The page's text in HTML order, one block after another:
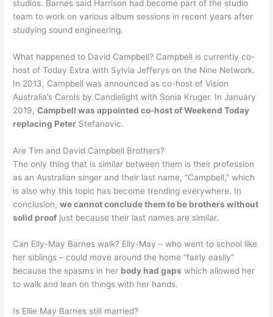
studios. Barnes said Harrison had become part of the studio
team to work on various album sessions in recent years after
studying sound engineering.
What happened to David Campbell? Campbell is currently co-
host of Today Extra with Sylvia Jefferys on the Nine Network.
In 2013, Campbell was announced as co-host of Vision
Australia’s Carols by Candlelight with Sonia Kruger. In January
2019,Campbell was appointed co-host of Weekend Today
replacing Peter Stefanovic.
Are Tim and David Campbell Brothers?
The only thing that is similar between them is their profession
as an Australian singer and their last name, “Campbell,” which
is also why this topic has become trending everywhere. In
conclusion,we cannot conclude them to be brothers without
solid proof just because their last names are similar.
Can Elly-May Barnes walk? Elly-May – who went to school like
her siblings – could move around the home “fairly easily”
because the spasms in her body had gaps which allowed her
to walk and lean on things with her hands.
Is Ellie May Barnes still married?